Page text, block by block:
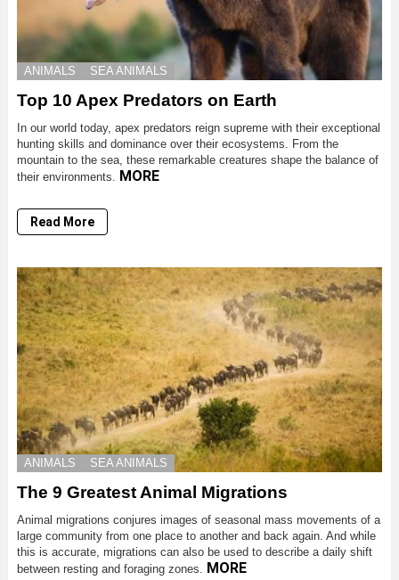
ANIMALS SEA ANIMALS
Top 10 Apex Predators on Earth
In our world today, apex predators reign supreme with their exceptional
hunting skills and dominance over their ecosystems. From the
mountain to the sea, these remarkable creatures shape the balance of
their environments. MORE
Read More
ANIMALS SEA ANIMALS
The 9 Greatest Animal Migrations
Animal migrations conjures images of seasonal mass movements of a
large community from one place to another and back again. And while
this is accurate, migrations can also be used to describe a daily shift
between resting and foraging zones. MORE